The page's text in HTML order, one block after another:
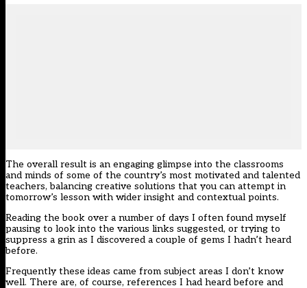
The overall result is an engaging glimpse into the classrooms
and minds of some of the country’s most motivated and talented
teachers, balancing creative solutions that you can attempt in
tomorrow’s lesson with wider insight and contextual points.
Reading the book over a number of days I often found myself
pausing to look into the various links suggested, or trying to
suppress a grin as I discovered a couple of gems I hadn’t heard
before.
Frequently these ideas came from subject areas I don’t know
well. There are, of course, references I had heard before and